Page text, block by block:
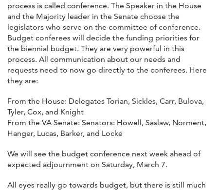
process is called conference. The Speaker in the House
and the Majority leader in the Senate choose the
legislators who serve on the committee of conference.
Budget conferees will decide the funding priorities for
the biennial budget. They are very powerful in this
process. All communication about our needs and
requests need to now go directly to the conferees. Here
they are:
From the House: Delegates Torian, Sickles, Carr, Bulova,
Tyler, Cox, and Knight
From the VA Senate: Senators: Howell, Saslaw, Norment,
Hanger, Lucas, Barker, and Locke
We will see the budget conference next week ahead of
expected adjournment on Saturday, March 7.
All eyes really go towards budget, but there is still much